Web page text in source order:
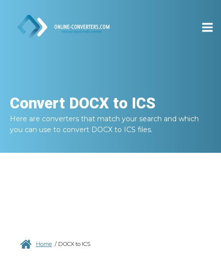
Convert DOCX to ICS
Here are converters that match your search and which
you can use to convert DOCX to ICS files.
Home / DOCX to ICS